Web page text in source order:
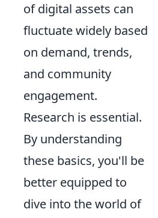
of digital assets can
fluctuate widely based
on demand, trends,
and community
engagement.
Research is essential.
By understanding
these basics, you'll be
better equipped to
dive into the world of